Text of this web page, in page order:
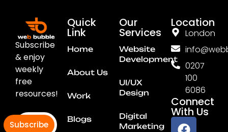
Subscribe
& enjoy
weekly
free
resources!
Subscribe
Quick
Link
Home
About Us
Work
Blogs
Our
Services
Website
Development
UI/UX
Design
Digital
Marketing
Location
London
0207
100
6086
Connect
With Us